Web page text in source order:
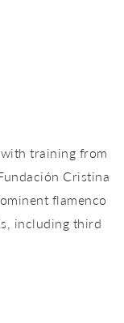
training from
Cristina
flamenco
including third